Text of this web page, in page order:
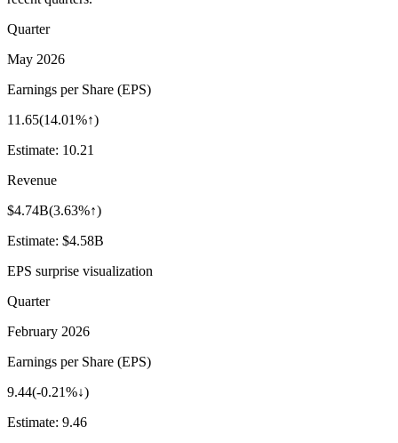
Quarter
May 2026
Earnings per Share (EPS)
11.65(14.01%↑)
Estimate: 10.21
Revenue
$4.74B(3.63%↑)
Estimate: $4.58B
EPS surprise visualization
Quarter
February 2026
Earnings per Share (EPS)
9.44(-0.21%↓)
Estimate: 9.46